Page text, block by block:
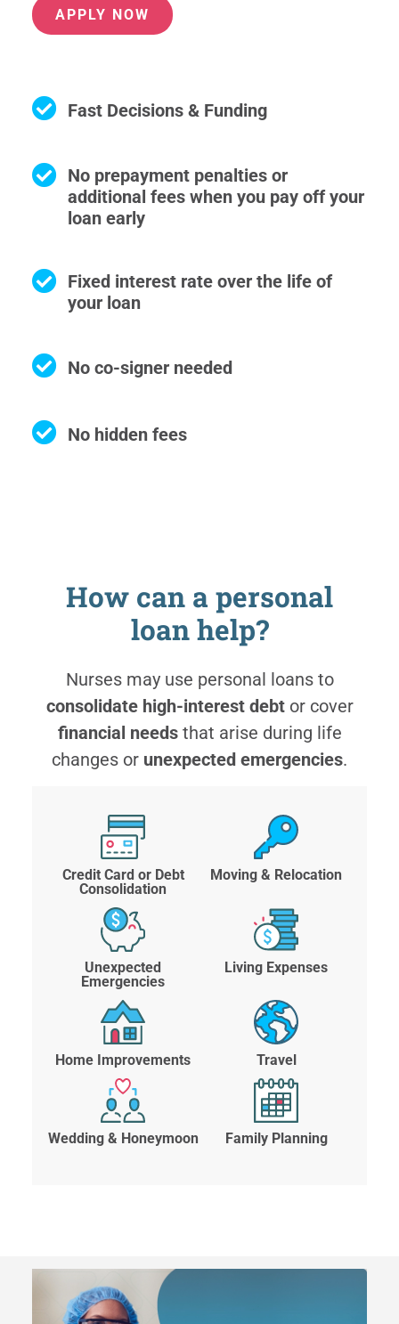
APPLY NOW
Fast Decisions & Funding
No prepayment penalties or
additional fees when you pay off your
loan early
Fixed interest rate over the life of
your loan
No co-signer needed
No hidden fees
How can a personal
loan help?
Nurses may use personal loans to
consolidate high-interest debtor cover
financial needsthat arise during life
changes or unexpected emergencies.
Credit Card or Debt
Consolidation
Moving & Relocation
Unexpected
Emergencies
Living Expenses
Home Improvements Travel
Wedding & Honeymoon Family Planning